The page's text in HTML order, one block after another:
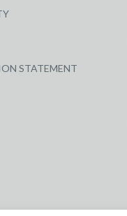
STATEMENT